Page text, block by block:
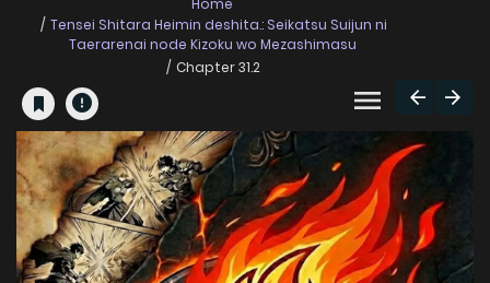
Home
Tensei Shitara Heimin deshita.: Seikatsu Suijun ni
Taerarenai node Kizoku wo Mezashimasu
Chapter 31.2